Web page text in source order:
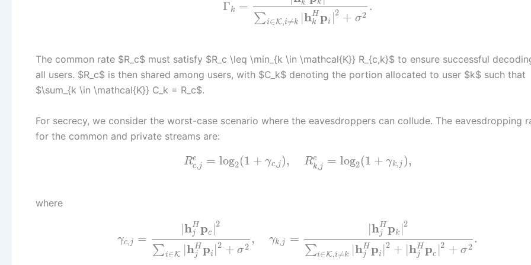
Γk =
k
k
∑i∈K,i≠k |hH
k pi |2 + σ2
.
The common rate $R_c$ must satisfy $R_c \leq \min_{k \in \mathcal{K}} R_{c,k}$ to ensure successful
all users. $R_c$ is then shared among users, with $C_k$ denoting the portion allocated to user $k$ such that
$\sum_{k \in \mathcal{K}} C_k = R_c$.
For secrecy, we consider the worst-case scenario where the eavesdroppers can collude. The eavesdropping
for the common and private streams are:
Re
c,j = log2(1 + γc,j ), Re
k,j = log2(1 + γk,j ),
where
γc,j =
|hH
j
pc |2
∑i∈K hH
j
pi |2 + σ2
, γk,j =
|hH
j
pk |2
∑i∈K,i≠k hH
j
pi |2 + |hH
j
pc |2 + σ2
.